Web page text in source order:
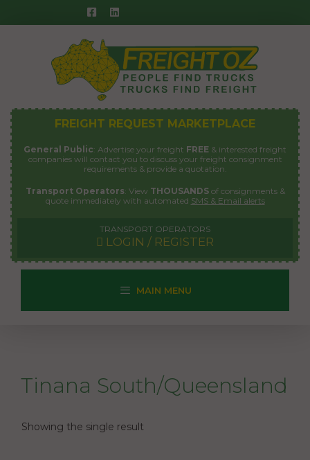
to
FREIGHT REQUEST MARKETPLACE
General Public: Advertise your freight FREE & interested freight
companies will contact you to discuss your freight consignment
requirements & provide a quotation.
Transport Operators: View THOUSANDSof consignments &
quote immediately with automated SMS & Email alerts
TRANSPORT OPERATORS
LOGIN / REGISTER
MAIN MENU
Tinana South/Queensland
Showing the single result